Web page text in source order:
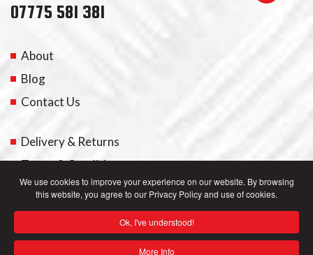
We use cookies to improve your experience on our website. By browsing
this website, you agree to our Privacy Policy and use of cookies.
Ok, I've understood!
More Info
07775 581 381
About
Blog
Contact Us
Delivery & Returns
Terms & Conditions
My Account